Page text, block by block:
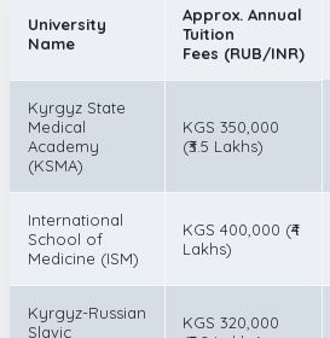
University
Name
Approx. Annual
Tuition
Fees (RUB/INR)
Kyrgyz State
Medical
Academy
(KSMA)
KGS 350,000
(₹3.5 Lakhs)
International
School of
Medicine (ISM)
KGS 400,000 (₹4
Lakhs)
Kyrgyz-Russian
Slavic
KGS 320,000